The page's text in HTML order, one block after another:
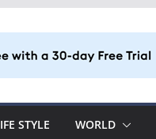
STYLE WORLD